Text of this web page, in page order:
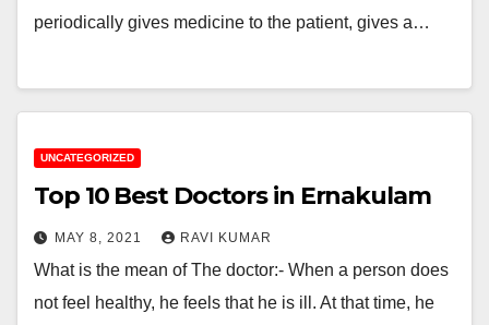
periodically gives medicine to the patient, gives a…
UNCATEGORIZED
Top 10 Best Doctors in Ernakulam
MAY 8, 2021 RAVI KUMAR
What is the mean of The doctor:- When a person does
not feel healthy, he feels that he is ill. At that time, he